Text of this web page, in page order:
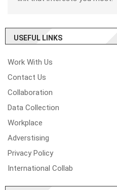
USEFUL LINKS
Work With Us
Contact Us
Collaboration
Data Collection
Workplace
Adverstising
Privacy Policy
International Collab